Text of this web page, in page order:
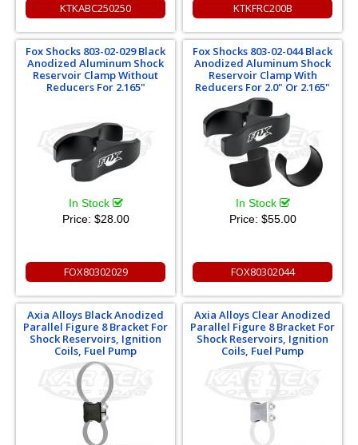
KTKABC250250 KTKFRC200B
Fox Shocks 803-02-029 Black
Anodized Aluminum Shock
Reservoir Clamp Without
Reducers For 2.165"
In Stock
Price: $28.00
FOX80302029
Fox Shocks 803-02-044 Black
Anodized Aluminum Shock
Reservoir Clamp With
Reducers For 2.0" Or 2.165"
In Stock
Price: $55.00
FOX80302044
Axia Alloys Black Anodized
Parallel Figure 8 Bracket For
Shock Reservoirs, Ignition
Coils, Fuel Pump
Axia Alloys Clear Anodized
Parallel Figure 8 Bracket For
Shock Reservoirs, Ignition
Coils, Fuel Pump